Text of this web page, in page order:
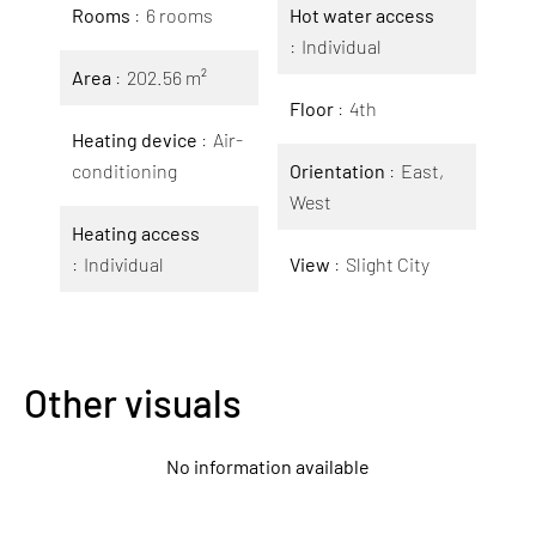
Rooms 6 rooms
Area 202.56 m²
Heating device
Air-
conditioning
Heating access
Individual
Hot water access
Individual
Floor 4th
Orientation
East,
West
View Slight City
Other visuals
No information available